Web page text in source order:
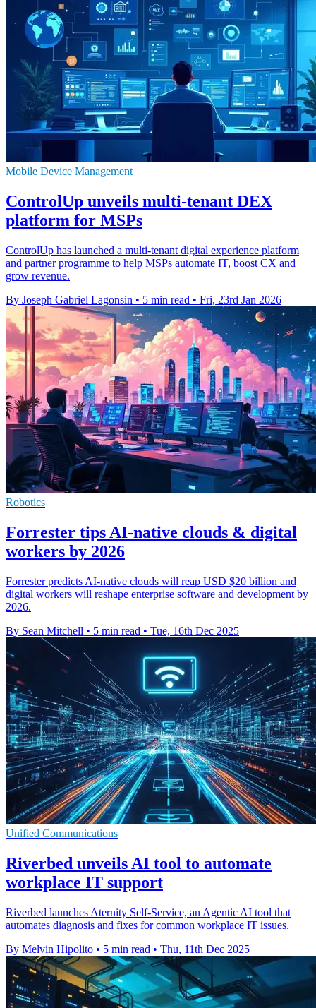
Mobile Device Management
ControlUp unveils multi-tenant DEX
platform for MSPs
ControlUp has launched a multi-tenant digital experience platform
and partner programme to help MSPs automate IT, boost CX and
grow revenue.
By Joseph Gabriel Lagonsin • 5 min read • Fri, 23rd Jan 2026
Robotics
Forrester tips AI-native clouds & digital
workers by 2026
Forrester predicts AI-native clouds will reap USD $20 billion and
digital workers will reshape enterprise software and development by
2026.
By Sean Mitchell • 5 min read • Tue, 16th Dec 2025
Unified Communications
Riverbed unveils AI tool to automate
workplace IT support
Riverbed launches Aternity Self-Service, an Agentic AI tool that
automates diagnosis and fixes for common workplace IT issues.
By Melvin Hipolito • 5 min read • Thu, 11th Dec 2025